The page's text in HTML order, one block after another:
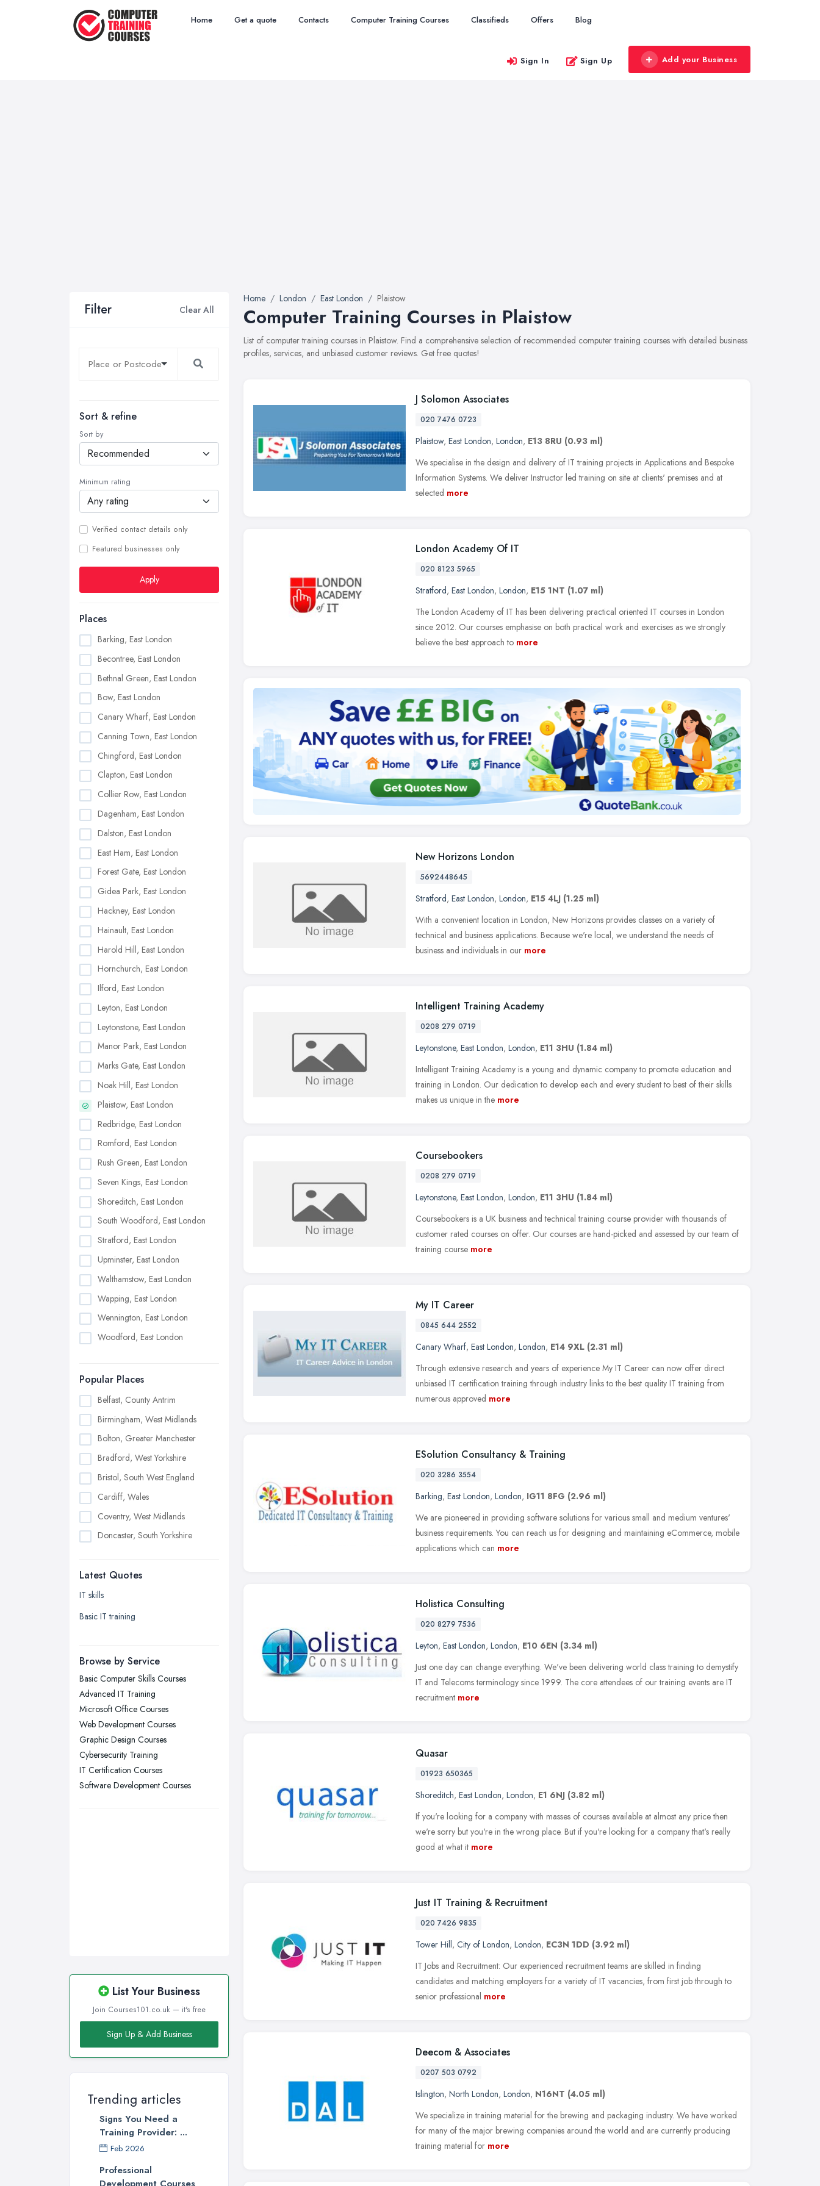
Home Get a quote Contacts Computer Training Courses Classifieds Offers Blog
Sign In Sign Up Add your Business
Filter Clear All
Sort & refine
Sort by
Minimum rating
Verified contact details only
Featured businesses only
Apply
Places
Barking, East London
Becontree, East London
Bethnal Green, East London
Bow, East London
Canary Wharf, East London
Canning Town, East London
Chingford, East London
Clapton, East London
Collier Row, East London
Dagenham, East London
Dalston, East London
East Ham, East London
Forest Gate, East London
Gidea Park, East London
Hackney, East London
Hainault, East London
Harold Hill, East London
Hornchurch, East London
Ilford, East London
Leyton, East London
Leytonstone, East London
Manor Park, East London
Marks Gate, East London
Noak Hill, East London
Plaistow, East London
Redbridge, East London
Romford, East London
Rush Green, East London
Seven Kings, East London
Shoreditch, East London
South Woodford, East London
Stratford, East London
Upminster, East London
Walthamstow, East London
Wapping, East London
Wennington, East London
Woodford, East London
Popular Places
Belfast, County Antrim
Birmingham, West Midlands
Bolton, Greater Manchester
Bradford, West Yorkshire
Bristol, South West England
Cardiff, Wales
Coventry, West Midlands
Doncaster, South Yorkshire
Edinburgh, Scotland
Glasgow, Scotland
Kingston upon Hull, East Riding of
Leicester, Leicestershire
Liverpool, Merseyside
London
Manchester, Greater Manchester
Newcastle upon Tyne, Tyne and
Wear
Nottingham, Nottinghamshire
Plymouth, Devon
Latest Quotes
IT skills
Basic IT training
Browse by Service
Basic Computer Skills Courses
Advanced IT Training
Microsoft Office Courses
Web Development Courses
Graphic Design Courses
Cybersecurity Training
IT Certification Courses
Software Development Courses
List Your Business
Join Courses101.co.uk — it's free
Sign Up & Add Business
Trending articles
Signs You Need a
Training Provider: ...
Feb 2026
Professional
Home London East London Plaistow
Computer Training Courses in Plaistow
List of computer training courses in Plaistow. Find a comprehensive selection of recommended computer training courses with detailed business
profiles, services, and unbiased customer reviews. Get free quotes!
J Solomon Associates
020 7476 0723
Plaistow, East London, London, E13 8RU (0.93 ml)
We specialise in the design and delivery of IT training projects in Applications and Bespoke
Information Systems. We deliver Instructor led training on site at clients' premises and at
selected more
London Academy Of IT
020 8123 5965
Stratford, East London, London, E15 1NT (1.07 ml)
The London Academy of IT has been delivering practical oriented IT courses in London
since 2012. Our courses emphasise on both practical work and exercises as we strongly
believe the best approach to more
New Horizons London
5692448645
Stratford, East London, London, E15 4LJ (1.25 ml)
With a convenient location in London, New Horizons provides classes on a variety of
technical and business applications. Because we're local, we understand the needs of
business and individuals in our more
Intelligent Training Academy
0208 279 0719
Leytonstone, East London, London, E11 3HU (1.84 ml)
Intelligent Training Academy is a young and dynamic company to promote education and
training in London. Our dedication to develop each and every student to best of their skills
makes us unique in the more
Coursebookers
0208 279 0719
Leytonstone, East London, London, E11 3HU (1.84 ml)
Coursebookers is a UK business and technical training course provider with thousands of
customer rated courses on offer. Our courses are hand-picked and assessed by our team of
training course more
My IT Career
0845 644 2552
Canary Wharf, East London, London, E14 9XL (2.31 ml)
Through extensive research and years of experience My IT Career can now offer direct
unbiased IT certification training through industry links to the best quality IT training from
numerous approved more
ESolution Consultancy & Training
020 3286 3554
Barking, East London, London, IG11 8FG (2.96 ml)
We are pioneered in providing software solutions for various small and medium ventures'
business requirements. You can reach us for designing and maintaining eCommerce, mobile
applications which can more
Holistica Consulting
020 8279 7536
Leyton, East London, London, E10 6EN (3.34 ml)
Just one day can change everything. We've been delivering world class training to demystify
IT and Telecoms terminology since 1999. The core attendees of our training events are IT
recruitment more
Quasar
01923 650365
Shoreditch, East London, London, E1 6NJ (3.82 ml)
If you're looking for a company with masses of courses available at almost any price then
we're sorry but you're in the wrong place. But if you're looking for a company that's really
good at what it more
Just IT Training & Recruitment
020 7426 9835
Tower Hill, City of London, London, EC3N 1DD (3.92 ml)
IT Jobs and Recruitment: Our experienced recruitment teams are skilled in finding
candidates and matching employers for a variety of IT vacancies, from first job through to
senior professional more
Deecom & Associates
0207 503 0792
Islington, North London, London, N16NT (4.05 ml)
We specialize in training material for the brewing and packaging industry. We have worked
for many of the major brewing companies around the world and are currently producing
training material for more